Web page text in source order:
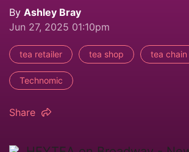
By Ashley Bray
Jun 27, 2025 01:10pm
tea retailer tea shop tea chain
Technomic
Share